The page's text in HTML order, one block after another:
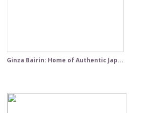
Ginza Bairin: Home of Authentic Jap...